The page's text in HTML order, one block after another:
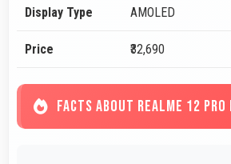
Display Type AMOLED
Price ₹32,690
FACTS ABOUT REALME 12